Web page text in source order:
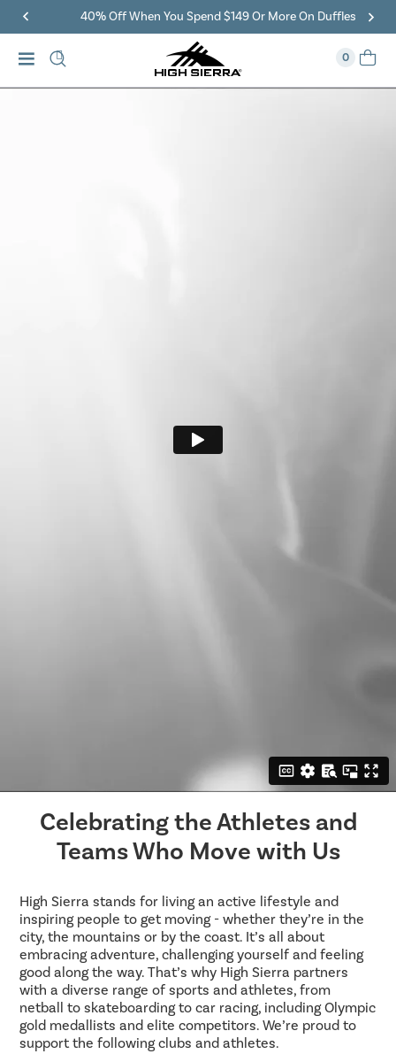
40% Off When You Spend $149 Or More On Duffles
0
Celebrating the Athletes and
Teams Who Move with Us
High Sierra stands for living an active lifestyle and
inspiring people to get moving - whether they’re in the
city, the mountains or by the coast. It’s all about
embracing adventure, challenging yourself and feeling
good along the way. That’s why High Sierra partners
with a diverse range of sports and athletes, from
netball to skateboarding to car racing, including Olympic
gold medallists and elite competitors. We’re proud to
support the following clubs and athletes.